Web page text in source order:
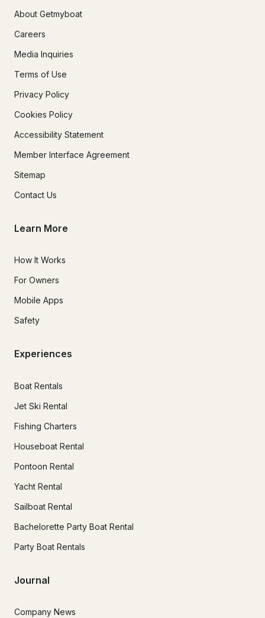
About Getmyboat
Careers
Media Inquiries
Terms of Use
Privacy Policy
Cookies Policy
Accessibility Statement
Member Interface Agreement
Sitemap
Contact Us
Learn More
How It Works
For Owners
Mobile Apps
Safety
Experiences
Boat Rentals
Jet Ski Rental
Fishing Charters
Houseboat Rental
Pontoon Rental
Yacht Rental
Sailboat Rental
Bachelorette Party Boat Rental
Party Boat Rentals
Journal
Company News